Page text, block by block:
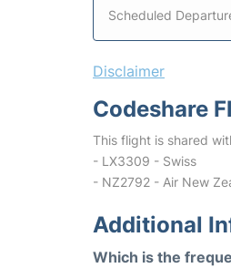
Scheduled
Disclaimer
Codeshare
This flight is shared
- LX3309 - Swiss
- NZ2792 - Air New
Additional
Which is the